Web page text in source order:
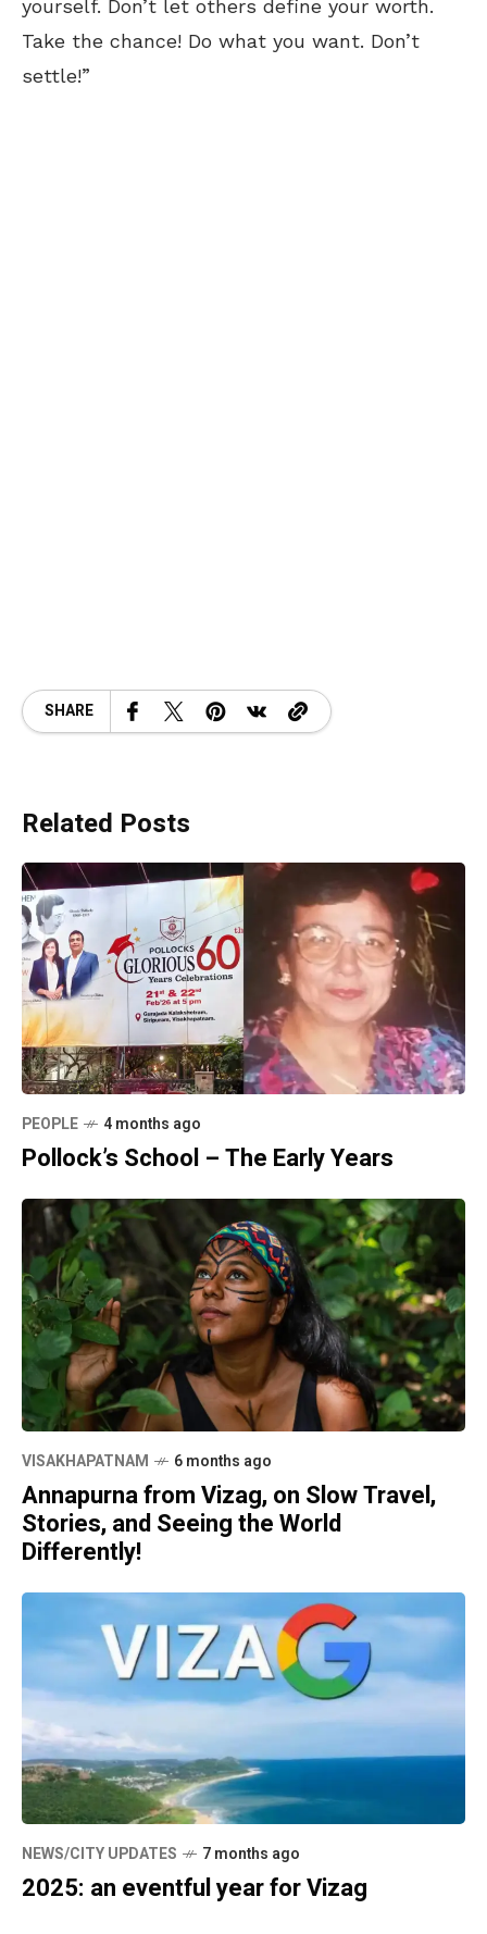
yourself. Don’t let others define your worth.
Take the chance! Do what you want. Don’t
settle!”
SHARE
Related Posts
PEOPLE 4 months ago
Pollock’s School – The Early Years
VISAKHAPATNAM 6 months ago
Annapurna from Vizag, on Slow Travel,
Stories, and Seeing the World
Differently!
NEWS/CITY UPDATES 7 months ago
2025: an eventful year for Vizag